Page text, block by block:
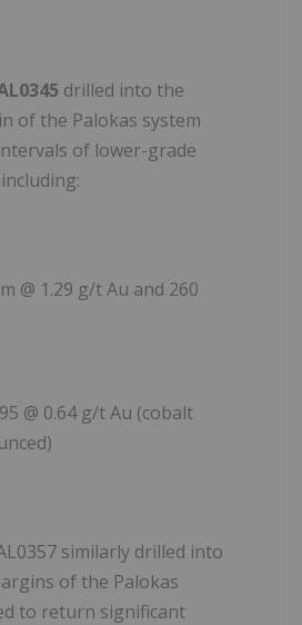
drilled into the
of the Palokas system
of lower-grade
@ 1.29 g/t Au and 260
@ 0.64 g/t Au (cobalt
similarly drilled into
of the Palokas
to return significant